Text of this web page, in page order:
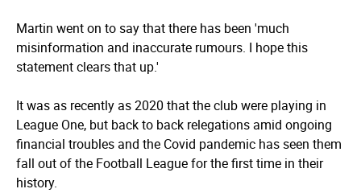
Martin went on to say that there has been 'much
misinformation and inaccurate rumours. I hope this
statement clears that up.'
It was as recently as 2020 that the club were playing in
League One, but back to back relegations amid ongoing
financial troubles and the Covid pandemic has seen them
fall out of the Football League for the first time in their
history.